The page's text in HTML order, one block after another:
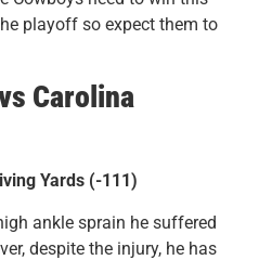
playoff so expect them to
Carolina
Yards (-111)
ankle sprain he suffered
despite the injury, he has